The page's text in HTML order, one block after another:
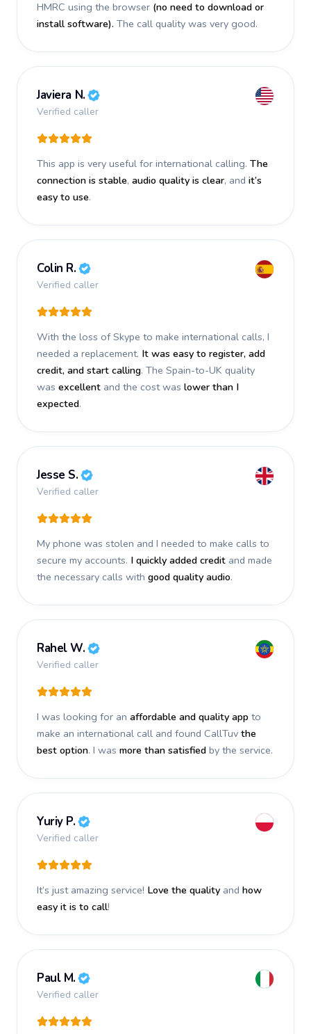
HMRC using the browser (no need to download or
install software). The call quality was very good.
Javiera N.
Verified caller
This app is very useful for international calling. The
connection is stable, audio quality is clear, and it’s
easy to use.
Colin R.
Verified caller
With the loss of Skype to make international calls, I
needed a replacement. It was easy to register, add
credit, and start calling. The Spain-to-UK quality
was excellent and the cost was lower than I
expected.
Jesse S.
Verified caller
My phone was stolen and I needed to make calls to
secure my accounts. I quickly added credit and made
the necessary calls with good quality audio.
Rahel W.
Verified caller
I was looking for an affordable and quality app to
make an international call and found CallTuv the
best option. I was more than satisfied by the service.
Yuriy P.
Verified caller
It’s just amazing service! Love the quality and how
easy it is to call!
Paul M.
Verified caller